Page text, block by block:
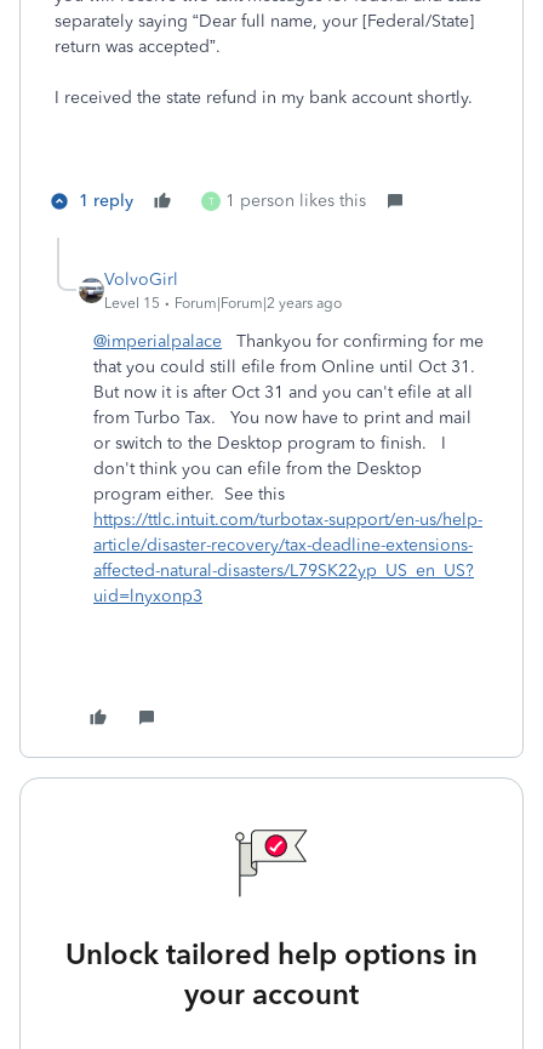
separately saying “Dear full name, your [Federal/State]
return was accepted”.
I received the state refund in my bank account shortly.
1 reply T 1 person likes this
VolvoGirl
Level 15 Forum|Forum|2 years ago
@imperialpalace Thankyou for confirming for me
that you could still efile from Online until Oct 31.
But now it is after Oct 31 and you can't efile at all
from Turbo Tax. You now have to print and mail
or switch to the Desktop program to finish. I
don't think you can efile from the Desktop
program either. See this
https://ttlc.intuit.com/turbotax-support/en-us/help-
article/disaster-recovery/tax-deadline-extensions-
affected-natural-disasters/L79SK22yp_US_en_US?
uid=lnyxonp3
Unlock tailored help options in
your account